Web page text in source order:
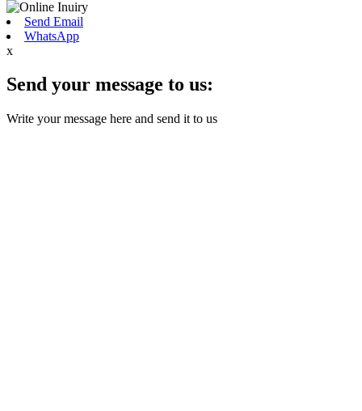
Send Email
WhatsApp
x
Send your message to us:
Write your message here and send it to us